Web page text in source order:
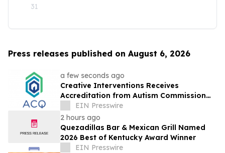
31
Press releases published on August 6, 2026
a few seconds ago
Creative Interventions Receives
Accreditation from Autism Commission
on Quality (ACQ)
EIN Presswire
2 hours ago
Quezadillas Bar & Mexican Grill Named
2026 Best of Kentucky Award Winner
EIN Presswire